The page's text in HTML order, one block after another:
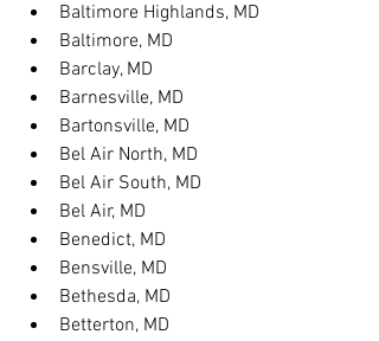
Baltimore Highlands, MD
Baltimore, MD
Barclay, MD
Barnesville, MD
Bartonsville, MD
Bel Air North, MD
Bel Air South, MD
Bel Air, MD
Benedict, MD
Bensville, MD
Bethesda, MD
Betterton, MD